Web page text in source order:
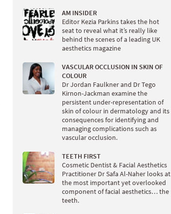
AM INSIDER
Editor Kezia Parkins takes the hot
seat to reveal what it’s really like
behind the scenes of a leading UK
aesthetics magazine
VASCULAR OCCLUSION IN SKIN OF
COLOUR
Dr Jordan Faulkner and Dr Tego
Kirnon-Jackman examine the
persistent under-representation of
skin of colour in dermatology and its
consequences for identifying and
managing complications such as
vascular occlusion.
TEETH FIRST
Cosmetic Dentist & Facial Aesthetics
Practitioner Dr Safa Al-Naher looks at
the most important yet overlooked
component of facial aesthetics… the
teeth.